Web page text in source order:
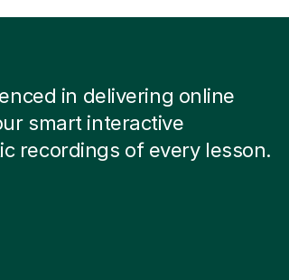
in delivering online
smart interactive
recordings of every lesson.